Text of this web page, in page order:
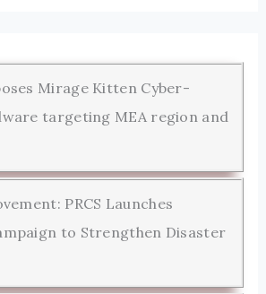
Mirage Kitten Cyber-
targeting MEA region and
PRCS Launches
to Strengthen Disaster